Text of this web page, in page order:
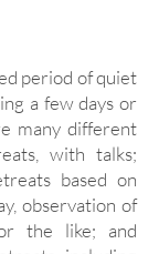
period of quiet
a few days or
many different
with talks;
based on
observation of
the like; and